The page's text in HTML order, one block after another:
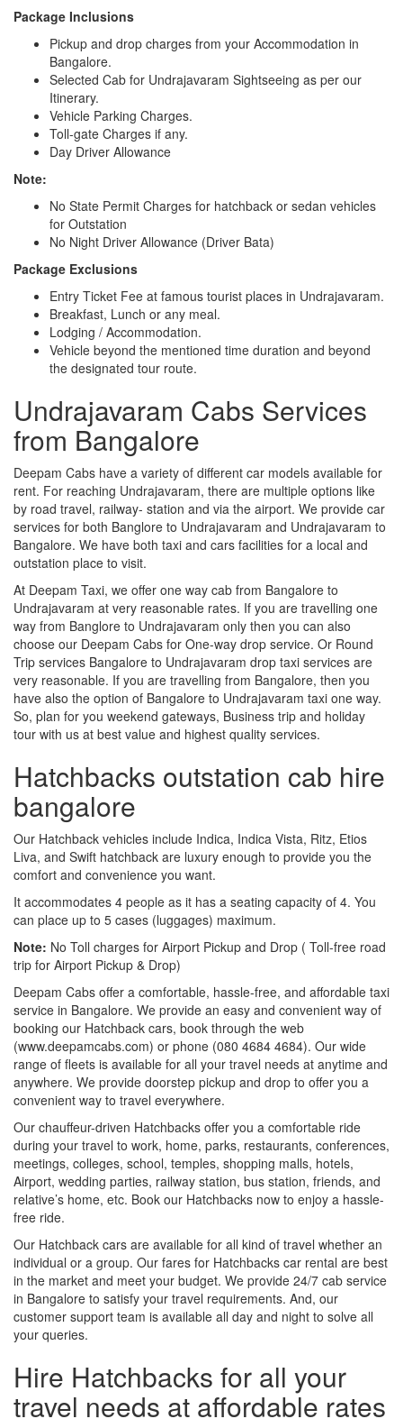
Package Inclusions
Pickup and drop charges from your Accommodation in
Bangalore.
Selected Cab for Undrajavaram Sightseeing as per our
Itinerary.
Vehicle Parking Charges.
Toll-gate Charges if any.
Day Driver Allowance
Note:
No State Permit Charges for hatchback or sedan vehicles
for Outstation
No Night Driver Allowance (Driver Bata)
Package Exclusions
Entry Ticket Fee at famous tourist places in Undrajavaram.
Breakfast, Lunch or any meal.
Lodging / Accommodation.
Vehicle beyond the mentioned time duration and beyond
the designated tour route.
Undrajavaram Cabs Services
from Bangalore
Deepam Cabs have a variety of different car models available for
rent. For reaching Undrajavaram, there are multiple options like
by road travel, railway- station and via the airport. We provide car
services for both Banglore to Undrajavaram and Undrajavaram to
Bangalore. We have both taxi and cars facilities for a local and
outstation place to visit.
At Deepam Taxi, we offer one way cab from Bangalore to
Undrajavaram at very reasonable rates. If you are travelling one
way from Banglore to Undrajavaram only then you can also
choose our Deepam Cabs for One-way drop service. Or Round
Trip services Bangalore to Undrajavaram drop taxi services are
very reasonable. If you are travelling from Bangalore, then you
have also the option of Bangalore to Undrajavaram taxi one way.
So, plan for you weekend gateways, Business trip and holiday
tour with us at best value and highest quality services.
Hatchbacks outstation cab hire
bangalore
Our Hatchback vehicles include Indica, Indica Vista, Ritz, Etios
Liva, and Swift hatchback are luxury enough to provide you the
comfort and convenience you want.
It accommodates 4 people as it has a seating capacity of 4. You
can place up to 5 cases (luggages) maximum.
Note: No Toll charges for Airport Pickup and Drop ( Toll-free road
trip for Airport Pickup & Drop)
Deepam Cabs offer a comfortable, hassle-free, and affordable taxi
service in Bangalore. We provide an easy and convenient way of
booking our Hatchback cars, book through the web
(www.deepamcabs.com) or phone (080 4684 4684). Our wide
range of fleets is available for all your travel needs at anytime and
anywhere. We provide doorstep pickup and drop to offer you a
convenient way to travel everywhere.
Our chauffeur-driven Hatchbacks offer you a comfortable ride
during your travel to work, home, parks, restaurants, conferences,
meetings, colleges, school, temples, shopping malls, hotels,
Airport, wedding parties, railway station, bus station, friends, and
relative’s home, etc. Book our Hatchbacks now to enjoy a hassle-
free ride.
Our Hatchback cars are available for all kind of travel whether an
individual or a group. Our fares for Hatchbacks car rental are best
in the market and meet your budget. We provide 24/7 cab service
in Bangalore to satisfy your travel requirements. And, our
customer support team is available all day and night to solve all
your queries.
Hire Hatchbacks for all your
travel needs at affordable rates